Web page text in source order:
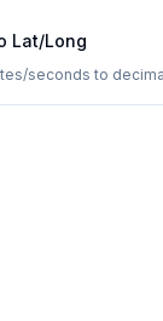
Lat/Long
seconds to